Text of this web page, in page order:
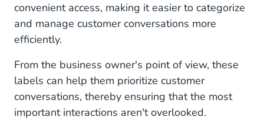
convenient access, making it easier to categorize
and manage customer conversations more
efficiently.
From the business owner's point of view, these
labels can help them prioritize customer
conversations, thereby ensuring that the most
important interactions aren't overlooked.